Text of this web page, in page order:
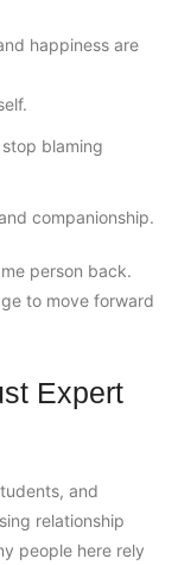
happiness are
blaming
companionship.
person back.
to move forward
Expert
and
relationship
people here rely